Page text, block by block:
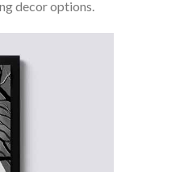
decor options.